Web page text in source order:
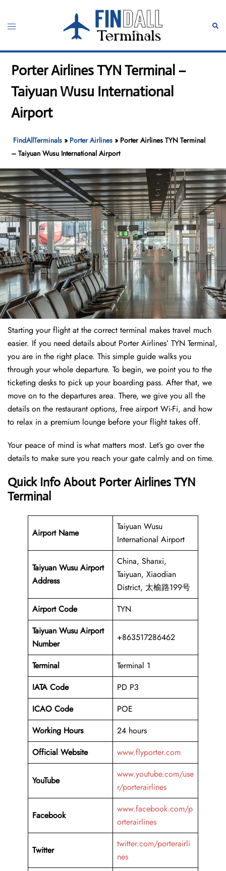
content
Toggle
Porter Airlines TYN Terminal –
Taiyuan Wusu International
Airport
FindAllTerminals » Porter Airlines » Porter Airlines TYN Terminal
– Taiyuan Wusu International Airport
Starting your flight at the correct terminal makes travel much
easier. If you need details about Porter Airlines’ TYN Terminal,
you are in the right place. This simple guide walks you
through your whole departure. To begin, we point you to the
ticketing desks to pick up your boarding pass. After that, we
move on to the departures area. There, we give you all the
details on the restaurant options, free airport Wi-Fi, and how
to relax in a premium lounge before your flight takes off.
Your peace of mind is what matters most. Let’s go over the
details to make sure you reach your gate calmly and on time.
Quick Info About Porter Airlines TYN
Terminal
Airport Name
Taiyuan Wusu
International Airport
Taiyuan Wusu Airport
Address
China, Shanxi,
Taiyuan, Xiaodian
District, 太榆路199号
Airport Code
TYN
Taiyuan Wusu Airport
Number
+863517286462
Terminal
Terminal 1
IATA Code
PD P3
ICAO Code
POE
Working Hours
24 hours
Official Website
www.flyporter.com
YouTube
www.youtube.com/use
r/porterairlines
Facebook
www.facebook.com/p
orterairlines
Twitter
twitter.com/porterairli
nes